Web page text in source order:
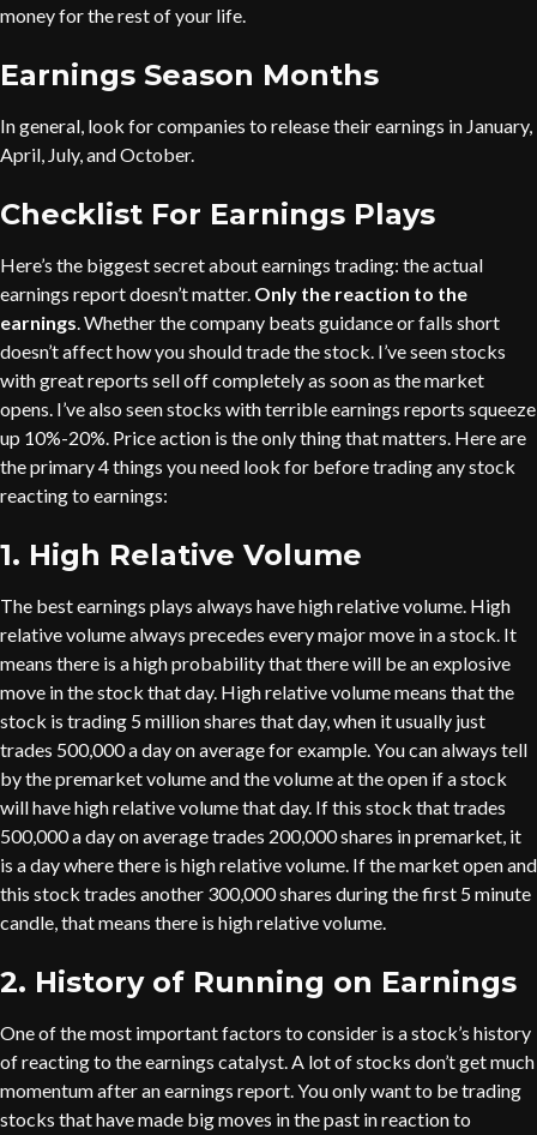
money for the rest of your life.
Earnings Season Months
In general, look for companies to release their earnings in January,
April, July, and October.
Checklist For Earnings Plays
Here’s the biggest secret about earnings trading: the actual
earnings report doesn’t matter. Only the reaction to the
earnings. Whether the company beats guidance or falls short
doesn’t affect how you should trade the stock. I’ve seen stocks
with great reports sell off completely as soon as the market
opens. I’ve also seen stocks with terrible earnings reports squeeze
up 10%-20%. Price action is the only thing that matters. Here are
the primary 4 things you need look for before trading any stock
reacting to earnings:
1. High Relative Volume
The best earnings plays always have high relative volume. High
relative volume always precedes every major move in a stock. It
means there is a high probability that there will be an explosive
move in the stock that day. High relative volume means that the
stock is trading 5 million shares that day, when it usually just
trades 500,000 a day on average for example. You can always tell
by the premarket volume and the volume at the open if a stock
will have high relative volume that day. If this stock that trades
500,000 a day on average trades 200,000 shares in premarket, it
is a day where there is high relative volume. If the market open and
this stock trades another 300,000 shares during the first 5 minute
candle, that means there is high relative volume.
2. History of Running on Earnings
One of the most important factors to consider is a stock’s history
of reacting to the earnings catalyst. A lot of stocks don’t get much
momentum after an earnings report. You only want to be trading
stocks that have made big moves in the past in reaction to